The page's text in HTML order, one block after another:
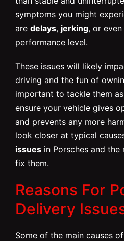
symptoms you might
are delays, jerking, or
performance level.
These issues will likely
driving and the fun of
important to tackle them
ensure your vehicle gives
and prevents any more
look closer at typical
issues in Porsches and
fix them.
Reasons For
Delivery
Some of the main causes